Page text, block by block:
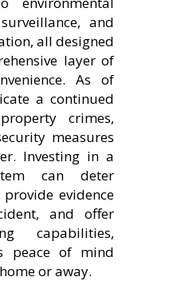
and
all designed
layer of
As of
a continued
crimes,
measures
Investing in a
can deter
evidence
and offer
capabilities,
peace of mind
or away.